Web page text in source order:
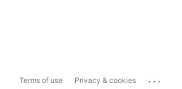
Terms of use Privacy & cookies ...